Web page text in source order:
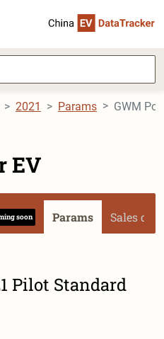
2021 Params GWM
EV
soon Params Sales data
Pilot Standard